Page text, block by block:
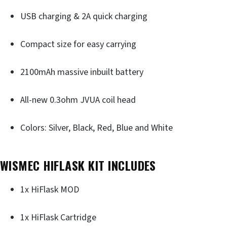
USB charging & 2A quick charging
Compact size for easy carrying
2100mAh massive inbuilt battery
All-new 0.3ohm JVUA coil head
Colors: Silver, Black, Red, Blue and White
WISMEC HIFLASK KIT INCLUDES
1x HiFlask MOD
1x HiFlask Cartridge